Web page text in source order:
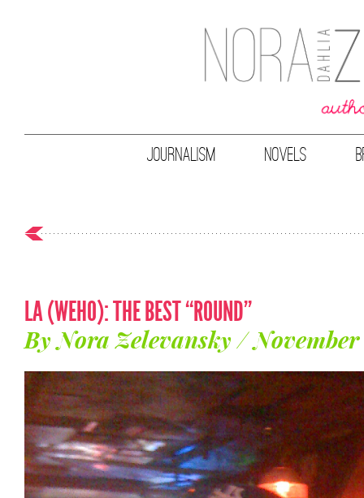
JOURNALISM NOVELS
LA (WEHO): THE BEST “ROUND”
By Nora Zelevansky /